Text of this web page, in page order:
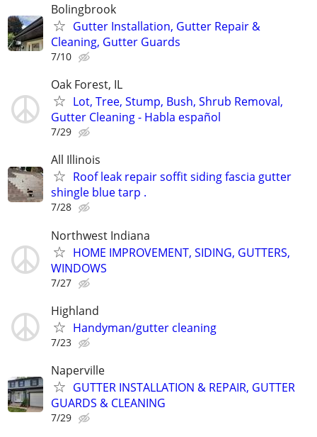
Bolingbrook
Gutter Installation, Gutter Repair &
Cleaning, Gutter Guards
7/10
Oak Forest, IL
Lot, Tree, Stump, Bush, Shrub Removal,
Gutter Cleaning - Habla español
7/29
All Illinois
Roof leak repair soffit siding fascia gutter
shingle blue tarp .
7/28
Northwest Indiana
HOME IMPROVEMENT, SIDING, GUTTERS,
WINDOWS
7/27
Highland
Handyman/gutter cleaning
7/23
Naperville
GUTTER INSTALLATION & REPAIR, GUTTER
GUARDS & CLEANING
7/29